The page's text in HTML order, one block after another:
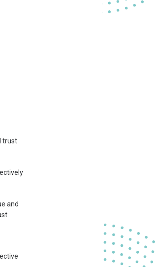
trust
and